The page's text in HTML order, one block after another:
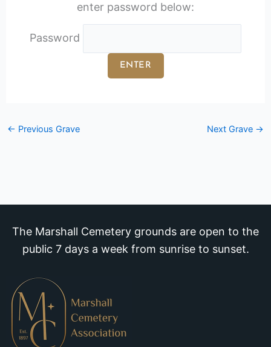
enter password below:
Password
← Previous Grave Next Grave →
The Marshall Cemetery grounds are open to the
public 7 days a week from sunrise to sunset.